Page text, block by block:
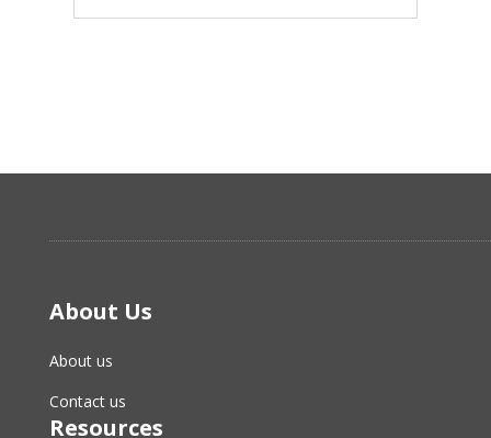
About Us
About us
Contact us
Resources